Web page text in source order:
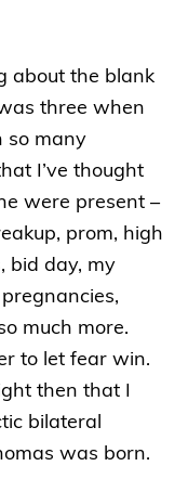
about the blank
three when
so many
I’ve thought
were present –
prom, high
bid day, my
much more.
to let fear win.
then that I
bilateral
was born.